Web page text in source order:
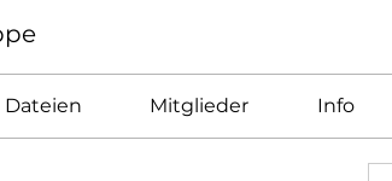
Dateien Mitglieder Info